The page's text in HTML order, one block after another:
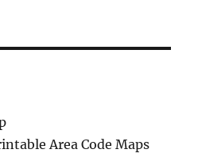
Area Code Maps